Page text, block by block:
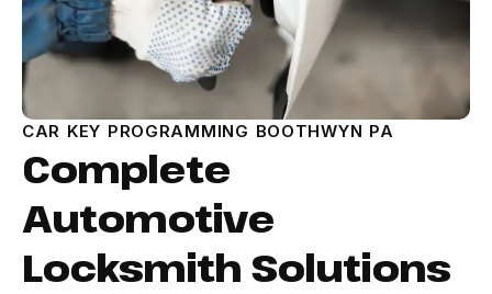
CAR KEY PROGRAMMING BOOTHWYN PA
Complete
Automotive
Locksmith Solutions